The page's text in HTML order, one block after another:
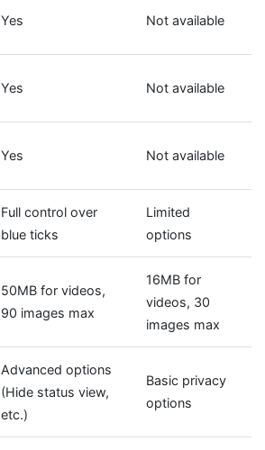
Yes Not available
Yes Not available
Yes Not available
Full control over
blue ticks
Limited
options
50MB for videos,
90 images max
16MB for
videos, 30
images max
Advanced options
(Hide status view,
etc.)
Basic privacy
options